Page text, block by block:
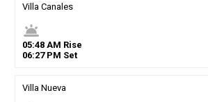
Villa Canales
wb_twilight
05:48AM Rise
06:27PM Set
Villa Nueva